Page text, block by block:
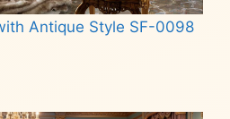
Antique Style SF-0098